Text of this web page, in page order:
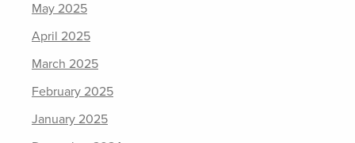
May 2025
April 2025
March 2025
February 2025
January 2025